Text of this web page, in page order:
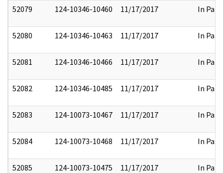
52079 124-10346-10460 11/17/2017 In Part
52080 124-10346-10463 11/17/2017 In Part
52081 124-10346-10466 11/17/2017 In Part
52082 124-10346-10485 11/17/2017 In Part
52083 124-10073-10467 11/17/2017 In Part
52084 124-10073-10468 11/17/2017 In Part
52085 124-10073-10475 11/17/2017 In Part